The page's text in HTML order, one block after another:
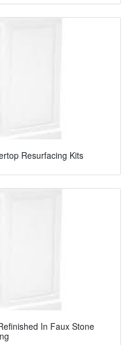
Resurfacing Kits
In Faux Stone